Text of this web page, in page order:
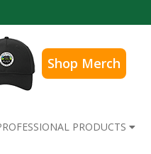
Shop Merch
PRODUCTS